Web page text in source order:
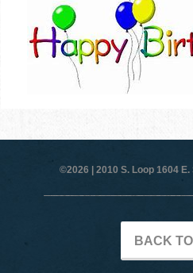
©2026 | 2010 S. Loop 1604
BACK